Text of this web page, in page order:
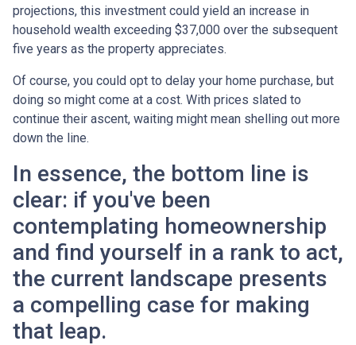
projections, this investment could yield an increase in
household wealth exceeding $37,000 over the subsequent
five years as the property appreciates.
Of course, you could opt to delay your home purchase, but
doing so might come at a cost. With prices slated to
continue their ascent, waiting might mean shelling out more
down the line.
In essence, the bottom line is
clear: if you've been
contemplating homeownership
and find yourself in a rank to act,
the current landscape presents
a compelling case for making
that leap.